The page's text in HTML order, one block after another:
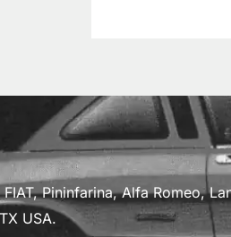
Pininfarina, Alfa Romeo,
USA.